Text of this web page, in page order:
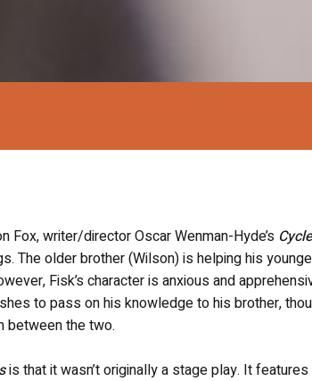
Fox, writer/director Oscar Wenman-Hyde’s
The older brother (Wilson) is helping his
Fisk’s character is anxious and
to pass on his knowledge to his brother,
between the two.
is that it wasn’t originally a stage play. It